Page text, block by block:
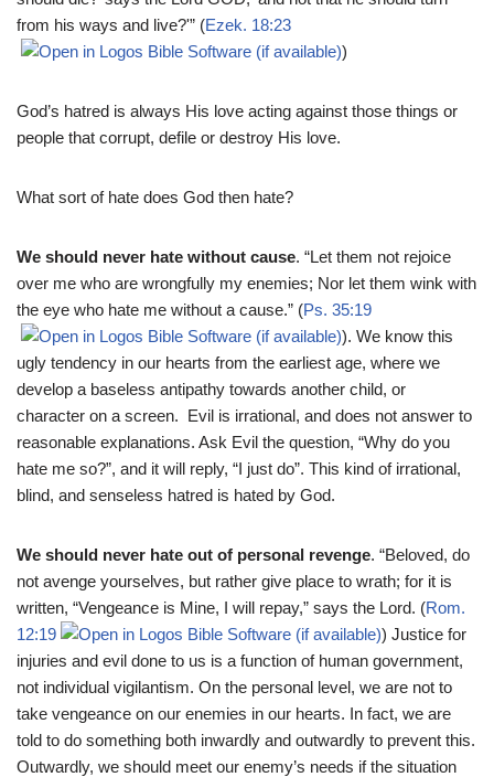
from his ways and live?'” (Ezek. 18:23
)
God’s hatred is always His love acting against those things or
people that corrupt, defile or destroy His love.
What sort of hate does God then hate?
We should never hate without cause. “Let them not rejoice
over me who are wrongfully my enemies; Nor let them wink with
the eye who hate me without a cause.” (Ps. 35:19
). We know this
ugly tendency in our hearts from the earliest age, where we
develop a baseless antipathy towards another child, or
character on a screen. Evil is irrational, and does not answer to
reasonable explanations. Ask Evil the question, “Why do you
hate me so?”, and it will reply, “I just do”. This kind of irrational,
blind, and senseless hatred is hated by God.
We should never hate out of personal revenge. “Beloved, do
not avenge yourselves, but rather give place to wrath; for it is
written, “Vengeance is Mine, I will repay,” says the Lord. (Rom.
12:19
) Justice for
injuries and evil done to us is a function of human government,
not individual vigilantism. On the personal level, we are not to
take vengeance on our enemies in our hearts. In fact, we are
told to do something both inwardly and outwardly to prevent this.
Outwardly, we should meet our enemy’s needs if the situation